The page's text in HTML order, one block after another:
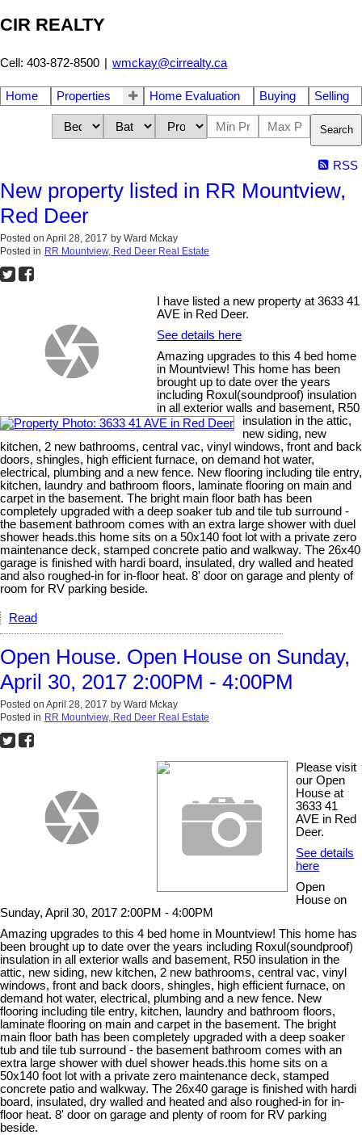
CIR REALTY
Cell: 403-872-8500 | wmckay@cirrealty.ca
Home Properties Home Evaluation Buying Selling
Search
RSS
New property listed in RR Mountview,
Red Deer
Posted on April 28, 2017 by Ward Mckay
Posted in RR Mountview, Red Deer Real Estate
I have listed a new property at 3633 41
AVE in Red Deer.
See details here
Amazing upgrades to this 4 bed home
in Mountview! This home has been
brought up to date over the years
including Roxul(soundproof) insulation
in all exterior walls and basement, R50
insulation in the attic,
new siding, new
kitchen, 2 new bathrooms, central vac, vinyl windows, front and back
doors, shingles, high efficient furnace, on demand hot water,
electrical, plumbing and a new fence. New flooring including tile entry,
kitchen, laundry and bathroom floors, laminate flooring on main and
carpet in the basement. The bright main floor bath has been
completely upgraded with a deep soaker tub and tile tub surround -
the basement bathroom comes with an extra large shower with duel
shower heads.this home sits on a 50x140 foot lot with a private zero
maintenance deck, stamped concrete patio and walkway. The 26x40
garage is finished with hardi board, insulated, dry walled and heated
and also roughed-in for in-floor heat. 8' door on garage and plenty of
room for RV parking beside.
Read
Open House. Open House on Sunday,
April 30, 2017 2:00PM - 4:00PM
Posted on April 28, 2017 by Ward Mckay
Posted in RR Mountview, Red Deer Real Estate
Please visit
our Open
House at
3633 41
AVE in Red
Deer.
See details
here
Open
House on
Sunday, April 30, 2017 2:00PM - 4:00PM
Amazing upgrades to this 4 bed home in Mountview! This home has
been brought up to date over the years including Roxul(soundproof)
insulation in all exterior walls and basement, R50 insulation in the
attic, new siding, new kitchen, 2 new bathrooms, central vac, vinyl
windows, front and back doors, shingles, high efficient furnace, on
demand hot water, electrical, plumbing and a new fence. New
flooring including tile entry, kitchen, laundry and bathroom floors,
laminate flooring on main and carpet in the basement. The bright
main floor bath has been completely upgraded with a deep soaker
tub and tile tub surround - the basement bathroom comes with an
extra large shower with duel shower heads.this home sits on a
50x140 foot lot with a private zero maintenance deck, stamped
concrete patio and walkway. The 26x40 garage is finished with hardi
board, insulated, dry walled and heated and also roughed-in for in-
floor heat. 8' door on garage and plenty of room for RV parking
beside.